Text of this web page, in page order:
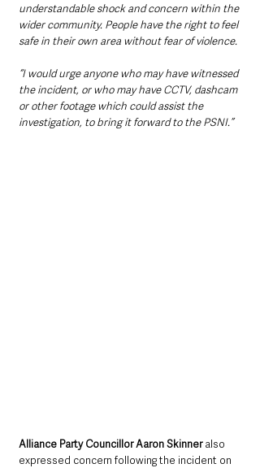
understandable shock and concern within the
wider community. People have the right to feel
safe in their own area without fear of violence.
“I would urge anyone who may have witnessed
the incident, or who may have CCTV, dashcam
or other footage which could assist the
investigation, to bring it forward to the PSNI.”
Alliance Party Councillor Aaron Skinner also
expressed concern following the incident on